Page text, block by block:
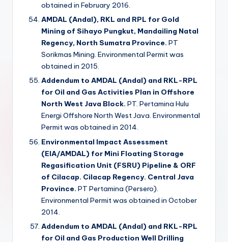
obtained in February 2016.
AMDAL (Andal), RKL and RPL for Gold
Mining of Sihayo Pungkut, Mandailing Natal
Regency, North Sumatra Province. PT
Sorikmas Mining. Environmental Permit was
obtained in 2015.
Addendum to AMDAL (Andal) and RKL-RPL
for Oil and Gas Activities Plan in Offshore
North West Java Block. PT. Pertamina Hulu
Energi Offshore North West Java. Environmental
Permit was obtained in 2014.
Environmental Impact Assessment
(EIA/AMDAL) for Mini Floating Storage
Regasification Unit (FSRU) Pipeline & ORF
of Cilacap. Cilacap Regency. Central Java
Province. PT Pertamina (Persero).
Environmental Permit was obtained in October
2014.
Addendum to AMDAL (Andal) and RKL-RPL
for Oil and Gas Production Well Drilling